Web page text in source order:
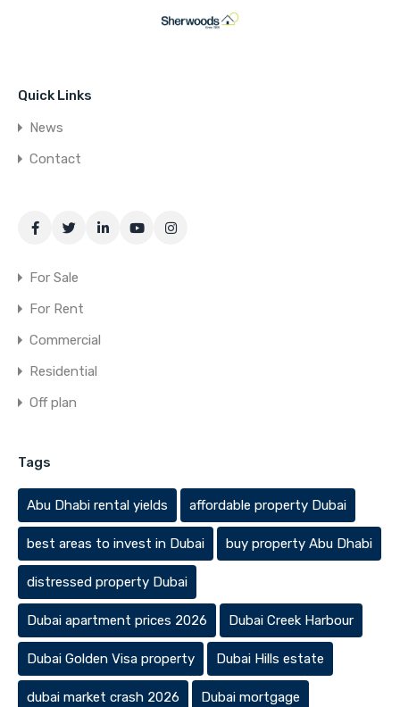
Quick Links
News
Contact
For Sale
For Rent
Commercial
Residential
Off plan
Tags
Abu Dhabi rental yields affordable property Dubai
best areas to invest in Dubai buy property Abu Dhabi
distressed property Dubai
Dubai apartment prices 2026 Dubai Creek Harbour
Dubai Golden Visa property Dubai Hills estate
dubai market crash 2026 Dubai mortgage